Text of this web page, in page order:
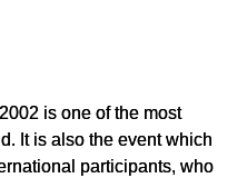
is one of the most
It is also the event which
participants, who